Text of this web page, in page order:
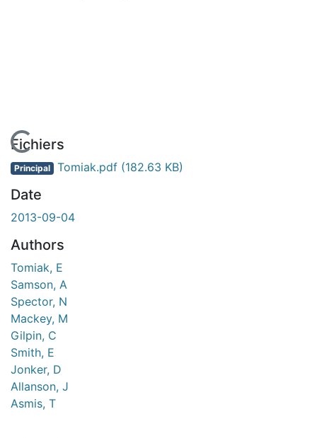
En cours de chargement...
Fichiers
Principal Tomiak.pdf (182.63 KB)
Date
2013-09-04
Authors
Tomiak, E
Samson, A
Spector, N
Mackey, M
Gilpin, C
Smith, E
Jonker, D
Allanson, J
Asmis, T